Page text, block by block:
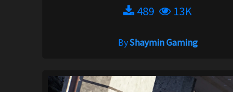
489
13K
ByShaymin Gaming